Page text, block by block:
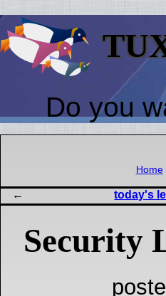
Do you
Home
today's
Security